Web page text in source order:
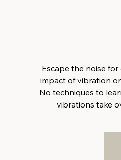
Escape the noise
impact of vibration
No techniques to
vibrations take